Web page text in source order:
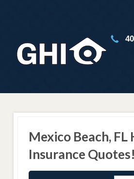
Mexico Beach, FL
Insurance Quotes!